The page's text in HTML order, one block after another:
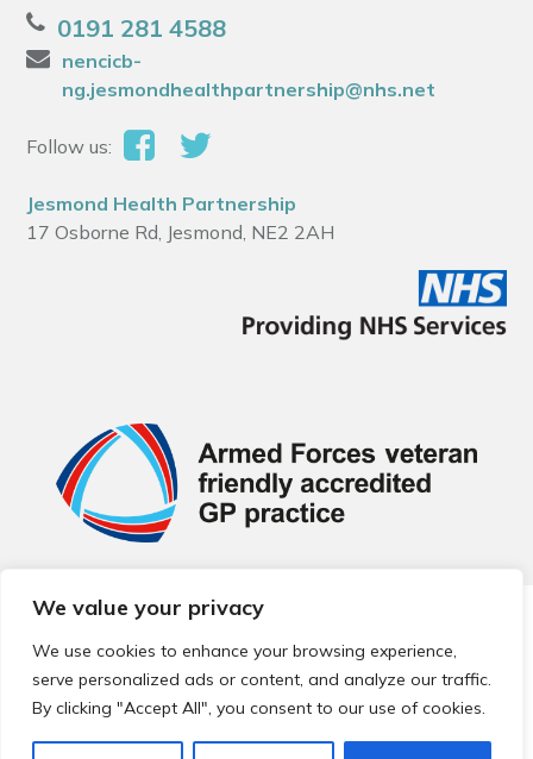
We value your privacy
We use cookies to enhance your browsing experience,
serve personalized ads or content, and analyze our traffic.
By clicking "Accept All", you consent to our use of cookies.
0191 281 4588
nencicb-
ng.jesmondhealthpartnership@nhs.net
Follow us:
Jesmond Health Partnership
17 Osborne Rd, Jesmond, NE2 2AH
© 2026 Local Community Primary Care Network.
reserved.